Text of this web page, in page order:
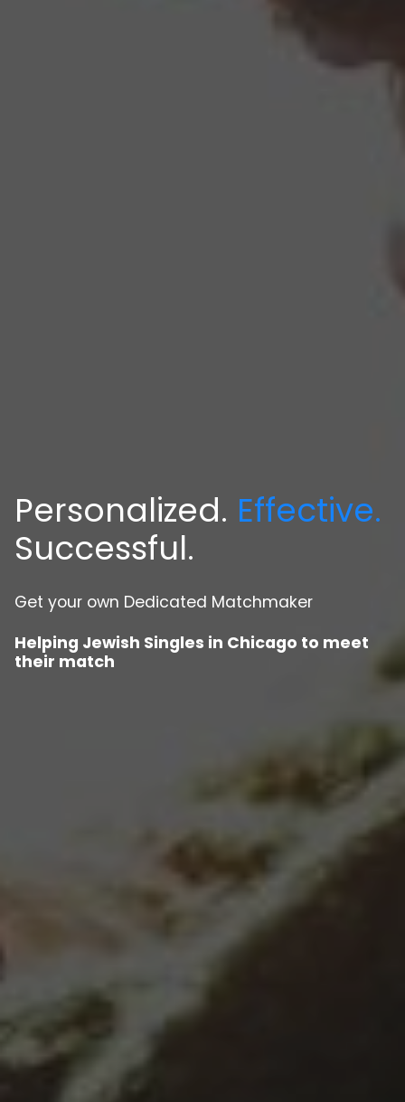
Personalized. Effective.
Successful.
Get your own Dedicated Matchmaker
Helping Jewish Singles in Chicago to meet
their match